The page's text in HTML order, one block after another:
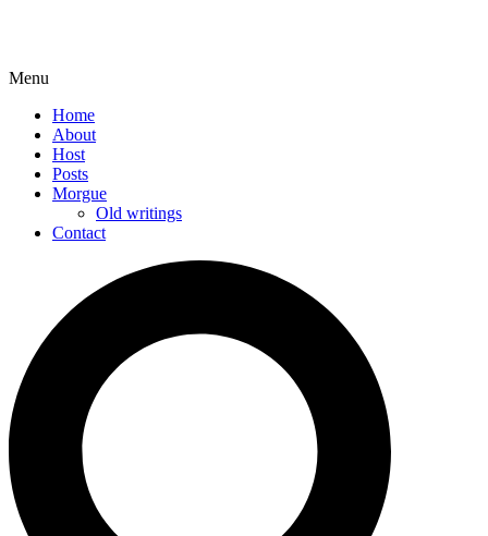
Menu
Home
About
Host
Posts
Morgue
Old writings
Contact